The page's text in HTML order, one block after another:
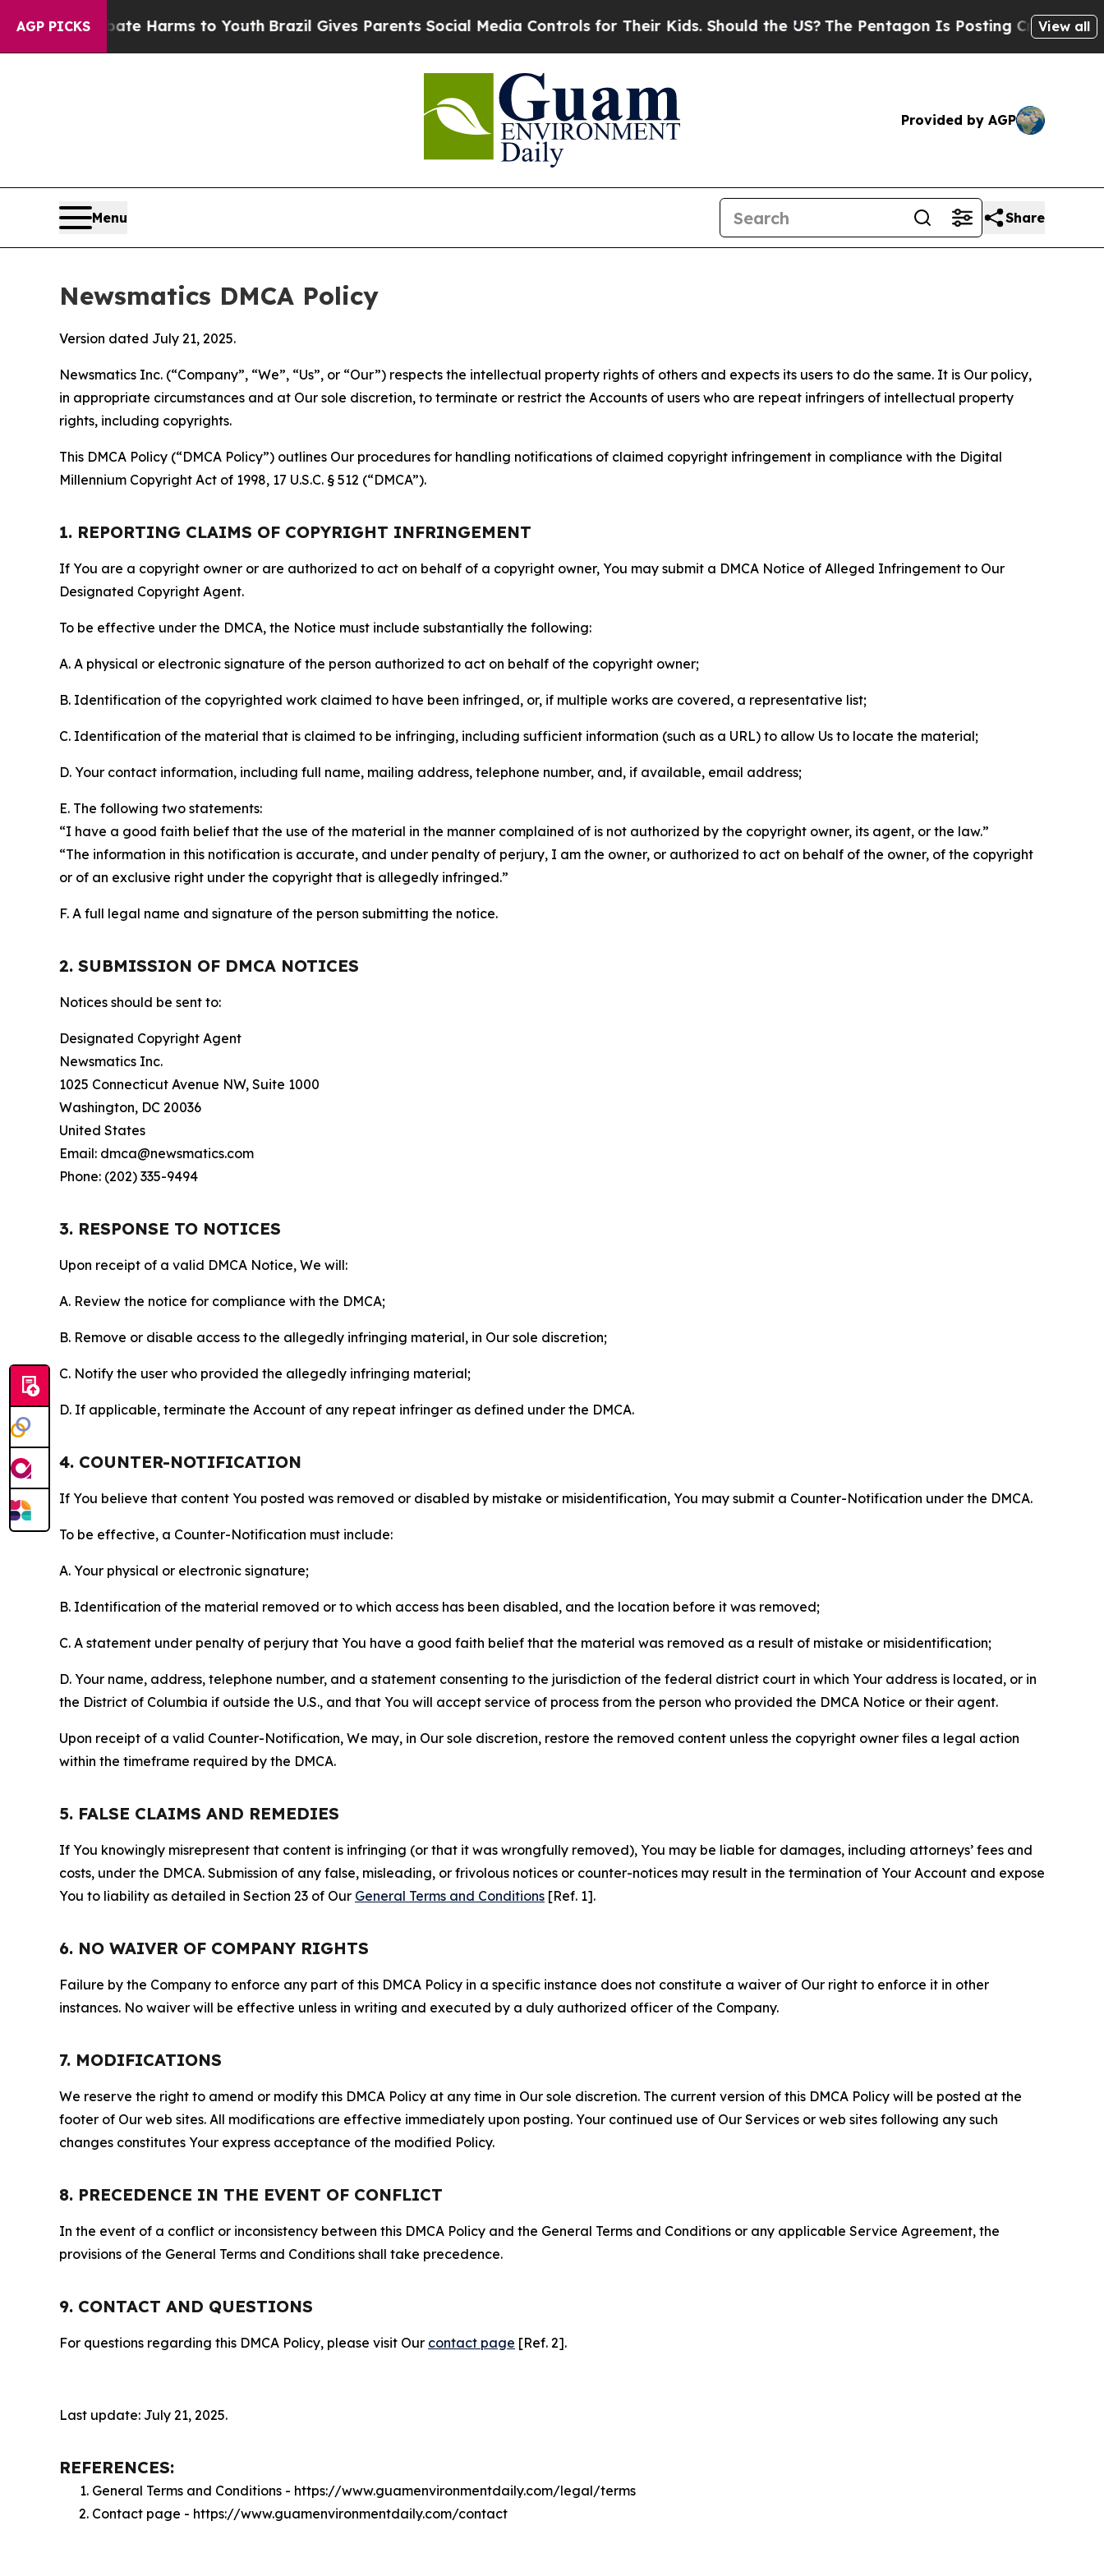
AGP PICKS
to Abate Harms to Youth Brazil Gives Parents Social Media Controls for Their Kids. Should the US? The Pentagon Is Posting Cryptic BiblicalView all
Provided by AGP
Menu Share
Newsmatics DMCA Policy
Version dated July 21, 2025.
Newsmatics Inc. (“Company”, “We”, “Us”, or “Our”) respects the intellectual property rights of others and expects its users to do the same. It is Our policy,
in appropriate circumstances and at Our sole discretion, to terminate or restrict the Accounts of users who are repeat infringers of intellectual property
rights, including copyrights.
This DMCA Policy (“DMCA Policy”) outlines Our procedures for handling notifications of claimed copyright infringement in compliance with the Digital
Millennium Copyright Act of 1998, 17 U.S.C. § 512 (“DMCA”).
1. REPORTING CLAIMS OF COPYRIGHT INFRINGEMENT
If You are a copyright owner or are authorized to act on behalf of a copyright owner, You may submit a DMCA Notice of Alleged Infringement to Our
Designated Copyright Agent.
To be effective under the DMCA, the Notice must include substantially the following:
A. A physical or electronic signature of the person authorized to act on behalf of the copyright owner;
B. Identification of the copyrighted work claimed to have been infringed, or, if multiple works are covered, a representative list;
C. Identification of the material that is claimed to be infringing, including sufficient information (such as a URL) to allow Us to locate the material;
D. Your contact information, including full name, mailing address, telephone number, and, if available, email address;
E. The following two statements:
“I have a good faith belief that the use of the material in the manner complained of is not authorized by the copyright owner, its agent, or the law.”
“The information in this notification is accurate, and under penalty of perjury, I am the owner, or authorized to act on behalf of the owner, of the copyright
or of an exclusive right under the copyright that is allegedly infringed.”
F. A full legal name and signature of the person submitting the notice.
2. SUBMISSION OF DMCA NOTICES
Notices should be sent to:
Designated Copyright Agent
Newsmatics Inc.
1025 Connecticut Avenue NW, Suite 1000
Washington, DC 20036
United States
Email: dmca@newsmatics.com
Phone: (202) 335-9494
3. RESPONSE TO NOTICES
Upon receipt of a valid DMCA Notice, We will:
A. Review the notice for compliance with the DMCA;
B. Remove or disable access to the allegedly infringing material, in Our sole discretion;
C. Notify the user who provided the allegedly infringing material;
D. If applicable, terminate the Account of any repeat infringer as defined under the DMCA.
4. COUNTER-NOTIFICATION
If You believe that content You posted was removed or disabled by mistake or misidentification, You may submit a Counter-Notification under the DMCA.
To be effective, a Counter-Notification must include:
A. Your physical or electronic signature;
B. Identification of the material removed or to which access has been disabled, and the location before it was removed;
C. A statement under penalty of perjury that You have a good faith belief that the material was removed as a result of mistake or misidentification;
D. Your name, address, telephone number, and a statement consenting to the jurisdiction of the federal district court in which Your address is located, or in
the District of Columbia if outside the U.S., and that You will accept service of process from the person who provided the DMCA Notice or their agent.
Upon receipt of a valid Counter-Notification, We may, in Our sole discretion, restore the removed content unless the copyright owner files a legal action
within the timeframe required by the DMCA.
5. FALSE CLAIMS AND REMEDIES
If You knowingly misrepresent that content is infringing (or that it was wrongfully removed), You may be liable for damages, including attorneys’ fees and
costs, under the DMCA. Submission of any false, misleading, or frivolous notices or counter-notices may result in the termination of Your Account and expose
You to liability as detailed in Section 23 of Our General Terms and Conditions [Ref. 1].
6. NO WAIVER OF COMPANY RIGHTS
Failure by the Company to enforce any part of this DMCA Policy in a specific instance does not constitute a waiver of Our right to enforce it in other
instances. No waiver will be effective unless in writing and executed by a duly authorized officer of the Company.
7. MODIFICATIONS
We reserve the right to amend or modify this DMCA Policy at any time in Our sole discretion. The current version of this DMCA Policy will be posted at the
footer of Our web sites. All modifications are effective immediately upon posting. Your continued use of Our Services or web sites following any such
changes constitutes Your express acceptance of the modified Policy.
8. PRECEDENCE IN THE EVENT OF CONFLICT
In the event of a conflict or inconsistency between this DMCA Policy and the General Terms and Conditions or any applicable Service Agreement, the
provisions of the General Terms and Conditions shall take precedence.
9. CONTACT AND QUESTIONS
For questions regarding this DMCA Policy, please visit Our contact page [Ref. 2].
Last update: July 21, 2025.
REFERENCES:
General Terms and Conditions - https://www.guamenvironmentdaily.com/legal/terms
Contact page - https://www.guamenvironmentdaily.com/contact